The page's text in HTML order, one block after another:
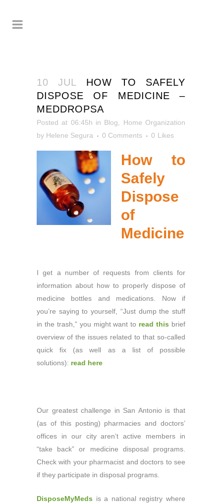
10 JUL HOW TO SAFELY
DISPOSE OF MEDICINE –
MEDDROPSA
Posted at 06:45h in Blog
Home Organization
by Helene Segura 0 Comments 0 Likes
How to
Safely
Dispose
of
Medicine
I get a number of requests from clients for
information about how to properly dispose of
medicine bottles and medications. Now if
you’re saying to yourself, “Just dump the stuff
in the trash,” you might want to read this brief
overview of the issues related to that so-called
quick fix (as well as a list of possible
solutions): read here
Our greatest challenge in San Antonio is that
(as of this posting) pharmacies and doctors’
offices in our city aren’t active members in
“take back” or medicine disposal programs.
Check with your pharmacist and doctors to see
if they participate in disposal programs.
DisposeMyMeds is a national registry where